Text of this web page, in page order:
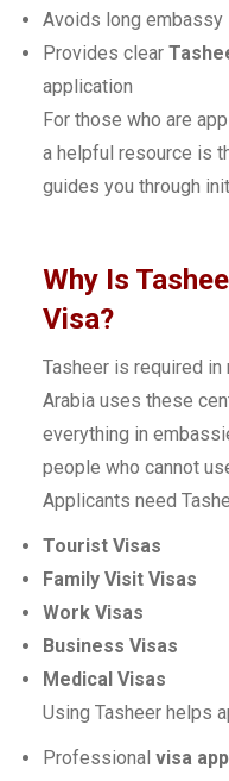
Avoids long embassy
Provides clear
application
For those who are
a helpful resource is
guides you through
Why Is
Visa?
Tasheer is required in
Arabia uses these
everything in
people who cannot
Applicants need
Tourist Visas
Family Visit Visas
Work Visas
Business Visas
Medical Visas
Using Tasheer helps
Professional visa